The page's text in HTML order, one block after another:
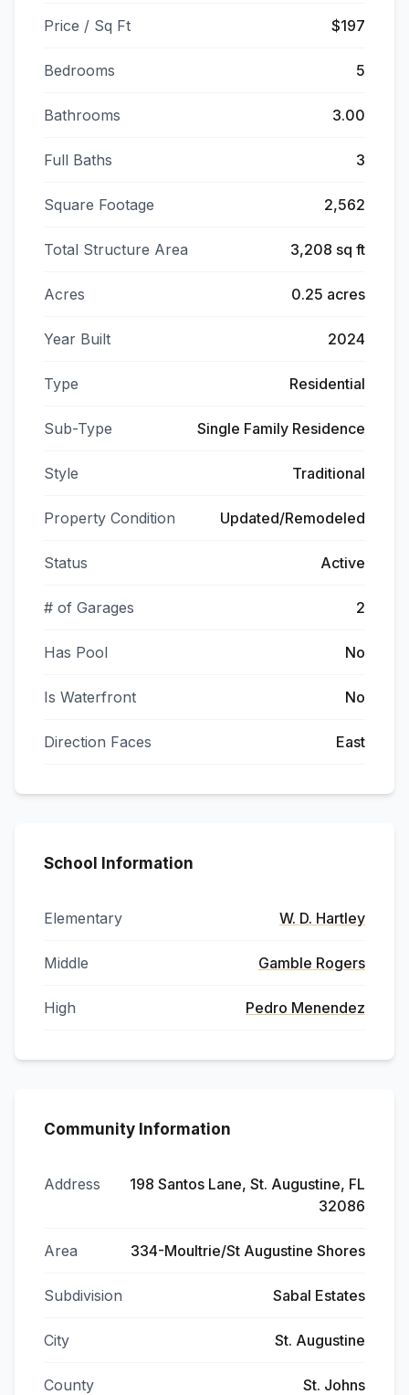
Price / Sq Ft $197
Bedrooms 5
Bathrooms 3.00
Full Baths 3
Square Footage 2,562
Total Structure Area 3,208 sq ft
Acres 0.25 acres
Year Built 2024
Type Residential
Sub-Type Single Family Residence
Style Traditional
Property Condition Updated/Remodeled
Status Active
# of Garages 2
Has Pool No
Is Waterfront No
Direction Faces East
School Information
Elementary W. D. Hartley
Middle Gamble Rogers
High Pedro Menendez
Community Information
Address
198 Santos Lane, St. Augustine, FL
32086
Area 334-Moultrie/St Augustine Shores
Subdivision Sabal Estates
City St. Augustine
County St. Johns